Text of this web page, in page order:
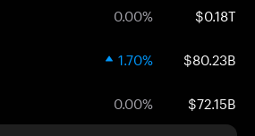
0.00% $0.18T
1.70% $80.23B
0.00% $72.15B